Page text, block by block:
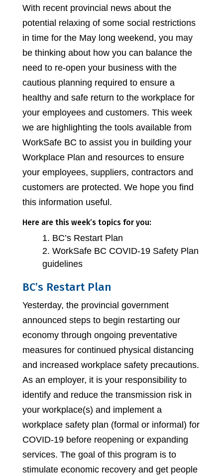
With recent provincial news about the
potential relaxing of some social restrictions
in time for the May long weekend, you may
be thinking about how you can balance the
need to re-open your business with the
cautious planning required to ensure a
healthy and safe return to the workplace for
your employees and customers. This week
we are highlighting the tools available from
WorkSafe BC to assist you in building your
Workplace Plan and resources to ensure
your employees, suppliers, contractors and
customers are protected. We hope you find
this information useful.
Here are this week’s topics for you:
BC’s Restart Plan
WorkSafe BC COVID-19 Safety Plan
guidelines
BC’s Restart Plan
Yesterday, the provincial government
announced steps to begin restarting our
economy through ongoing preventative
measures for continued physical distancing
and increased workplace safety precautions.
As an employer, it is your responsibility to
identify and reduce the transmission risk in
your workplace(s) and implement a
workplace safety plan (formal or informal) for
COVID-19 before reopening or expanding
services. The goal of this program is to
stimulate economic recovery and get people